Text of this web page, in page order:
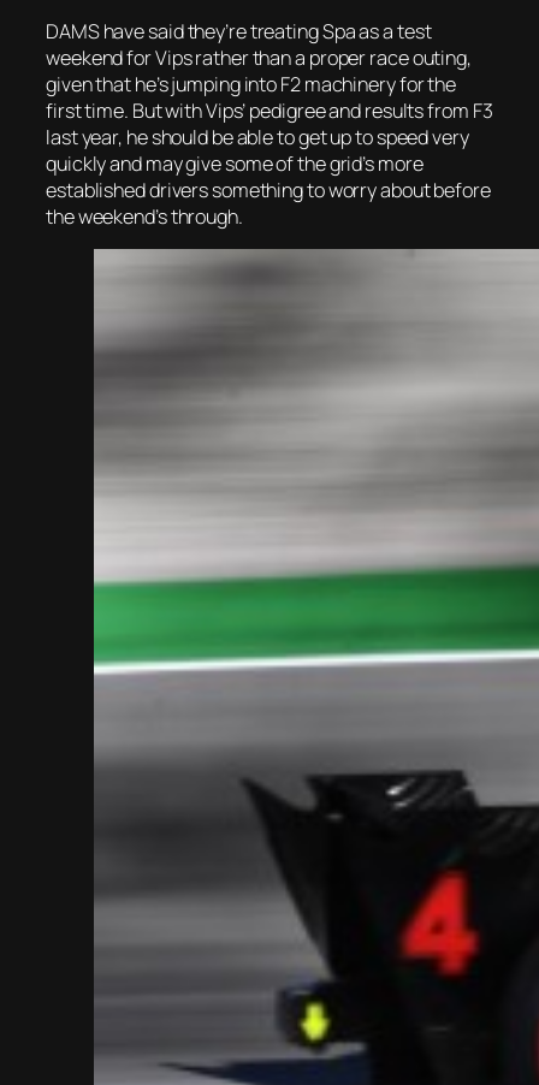
DAMS have said they’re treating Spa as a test
weekend for Vips rather than a proper race outing,
given that he’s jumping into F2 machinery for the
first time. But with Vips’ pedigree and results from F3
last year, he should be able to get up to speed very
quickly and may give some of the grid’s more
established drivers something to worry about before
the weekend’s through.